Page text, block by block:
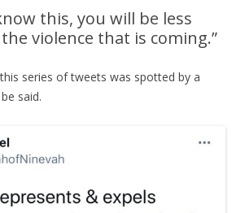
this, you will be less
violence that is coming.”
series of tweets was spotted by a
said.